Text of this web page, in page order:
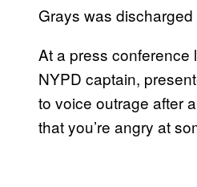
Grays was
At a press conference
NYPD captain,
to voice outrage after
that you’re angry at